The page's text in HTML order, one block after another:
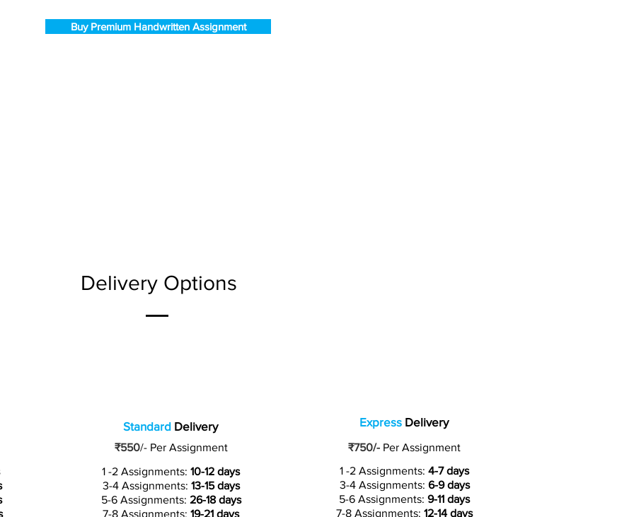
Buy Premium Handwritten Assignment
Delivery Options
Standard Delivery
₹550/-Per Assignment
1 -2 Assignments: 10-12 days
3-4 Assignments: 13-15 days
5-6 Assignments: 26-18 days
7-8 Assignments: 19-21 days
Express Delivery
₹750/- Per Assignment
1 -2 Assignments: 4-7 days
3-4 Assignments: 6-9 days
5-6 Assignments: 9-11 days
7-8 Assignments: 12-14 days